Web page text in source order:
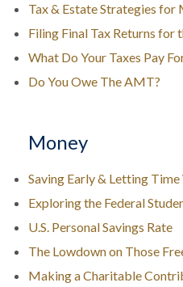
Tax & Estate Strategies
Filing Final Tax Returns for
What Do Your Taxes Pay
Do You Owe The AMT?
Money
Saving Early & Letting
Exploring the Federal
U.S. Personal Savings Rate
The Lowdown on Those
Making a Charitable